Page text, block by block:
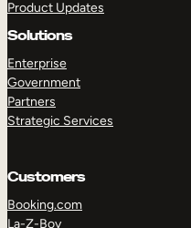
Product Updates
Solutions
Enterprise
Government
Partners
Strategic Services
Customers
Booking.com
La-Z-Boy